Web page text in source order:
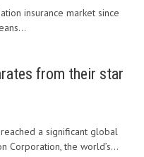
insurance market since
from their star
a significant global
Corporation, the world’s...